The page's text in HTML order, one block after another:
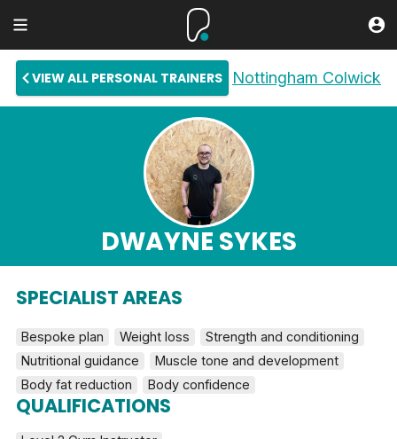
VIEW ALL PERSONAL TRAINERS Nottingham Colwick
DWAYNE SYKES
SPECIALIST AREAS
Bespoke plan Weight loss
Strength and conditioning
Nutritional guidance
Muscle tone and development
Body fat reduction
Body confidence
QUALIFICATIONS